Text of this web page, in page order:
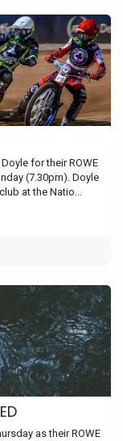
for their ROWE
(7.30pm). Doyle
at the Natio...
as their ROWE